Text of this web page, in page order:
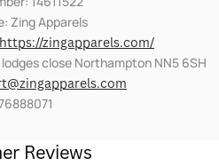
Zing Apparels
https://zingapparels.com/
lodges close Northampton NN5 6SH
Reviews